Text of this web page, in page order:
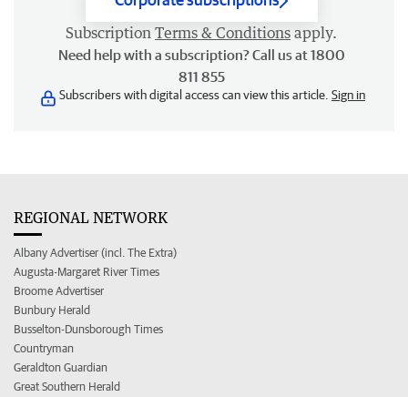
Subscription Terms & Conditions apply.
Need help with a subscription? Call us at 1800
811 855
Subscribers with digital access can view this article. Sign in
REGIONAL NETWORK
Albany Advertiser (incl. The Extra)
Augusta-Margaret River Times
Broome Advertiser
Bunbury Herald
Busselton-Dunsborough Times
Countryman
Geraldton Guardian
Great Southern Herald